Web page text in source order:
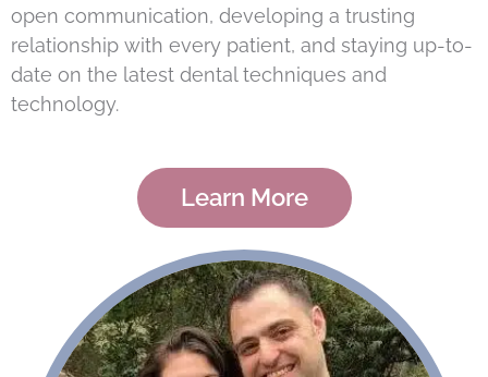
open communication, developing a trusting
relationship with every patient, and staying up-to-
date on the latest dental techniques and
technology.
Learn More